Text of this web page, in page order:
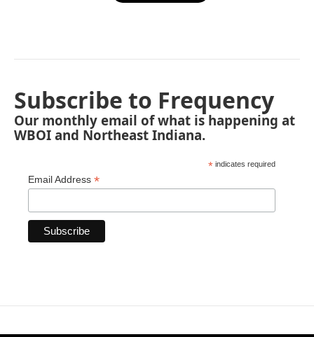
Subscribe to Frequency
Our monthly email of what is happening at
WBOI and Northeast Indiana.
* indicates required
Email Address *